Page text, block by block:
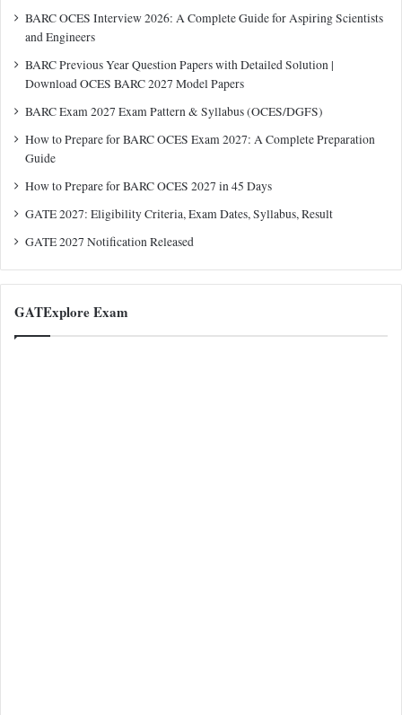
BARC OCES Interview 2026: A Complete Guide for Aspiring Scientists
and Engineers
BARC Previous Year Question Papers with Detailed Solution |
Download OCES BARC 2027 Model Papers
BARC Exam 2027 Exam Pattern & Syllabus (OCES/DGFS)
How to Prepare for BARC OCES Exam 2027: A Complete Preparation
Guide
How to Prepare for BARC OCES 2027 in 45 Days
GATE 2027: Eligibility Criteria, Exam Dates, Syllabus, Result
GATE 2027 Notification Released
GATExplore Exam